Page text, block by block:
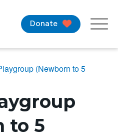
Donate
(Newborn to 5
to 5